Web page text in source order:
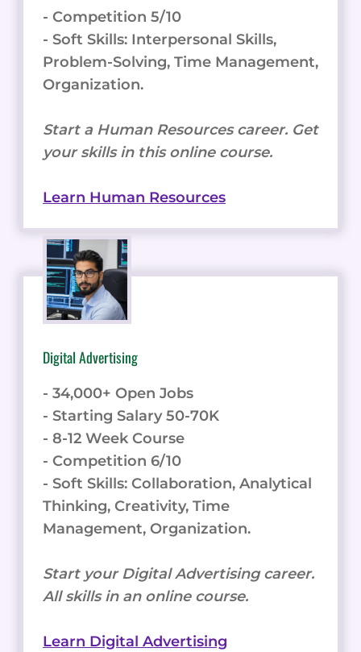
- Competition 5/10
- Soft Skills: Interpersonal Skills,
Problem-Solving, Time Management,
Organization.
Start a Human Resources career. Get
your skills in this online course.
Learn Human Resources
Digital Advertising
- 34,000+ Open Jobs
- Starting Salary 50-70K
- 8-12 Week Course
- Competition 6/10
- Soft Skills: Collaboration, Analytical
Thinking, Creativity, Time
Management, Organization.
Start your Digital Advertising career.
All skills in an online course.
Learn Digital Advertising